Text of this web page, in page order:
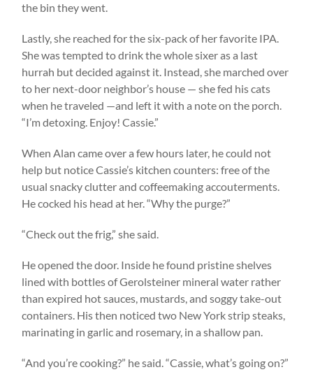
the bin they went.
Lastly, she reached for the six-pack of her favorite IPA.
She was tempted to drink the whole sixer as a last
hurrah but decided against it. Instead, she marched over
to her next-door neighbor’s house — she fed his cats
when he traveled —and left it with a note on the porch.
“I’m detoxing. Enjoy! Cassie.”
When Alan came over a few hours later, he could not
help but notice Cassie’s kitchen counters: free of the
usual snacky clutter and coffeemaking accouterments.
He cocked his head at her. “Why the purge?”
“Check out the frig,” she said.
He opened the door. Inside he found pristine shelves
lined with bottles of Gerolsteiner mineral water rather
than expired hot sauces, mustards, and soggy take-out
containers. His then noticed two New York strip steaks,
marinating in garlic and rosemary, in a shallow pan.
“And you’re cooking?” he said. “Cassie, what’s going on?”